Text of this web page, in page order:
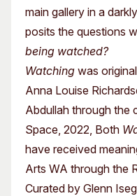
main gallery in a
posits the questions w
being watched?
Watching was
Anna Louise
Abdullah through the
Space, 2022, Both
have received
Arts WA through the
Curated by Glenn